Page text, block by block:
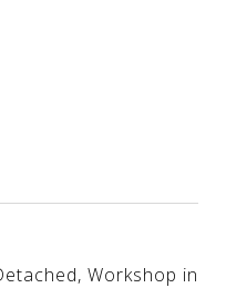
Workshop in